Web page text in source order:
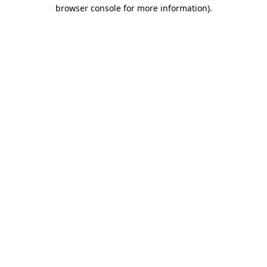
browser console for more information).